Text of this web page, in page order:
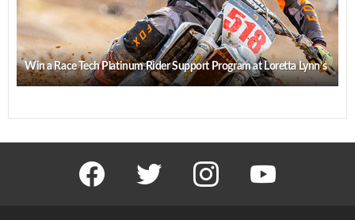
Win a Race Tech Platinum Rider Support Program at Loretta Lynn’s
facebook twitter instagram